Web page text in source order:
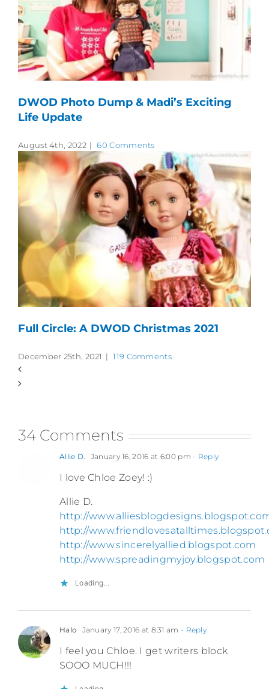
DWOD Photo Dump & Madi’s Exciting
Life Update
August 4th, 2022 | 60 Comments
Full Circle: A DWOD Christmas 2021
December 25th, 2021 | 119 Comments
34 Comments
Allie D. January 16, 2016 at 6:00 pm - Reply
I love Chloe Zoey! :)
Allie D.
http://
http://
http://www.sincerelyallied.blogspot.com
http://www.spreadingmyjoy.blogspot.com
Loading...
Halo January 17, 2016 at 8:31 am - Reply
I feel you Chloe. I get writers block
SOOO MUCH!!!